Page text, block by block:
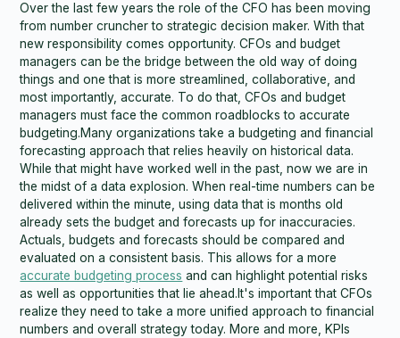
Over the last few years the role of the CFO has been moving
from number cruncher to strategic decision maker. With that
new responsibility comes opportunity. CFOs and budget
managers can be the bridge between the old way of doing
things and one that is more streamlined, collaborative, and
most importantly, accurate. To do that, CFOs and budget
managers must face the common roadblocks to accurate
budgeting.Many organizations take a budgeting and financial
forecasting approach that relies heavily on historical data.
While that might have worked well in the past, now we are in
the midst of a data explosion. When real-time numbers can be
delivered within the minute, using data that is months old
already sets the budget and forecasts up for inaccuracies.
Actuals, budgets and forecasts should be compared and
evaluated on a consistent basis. This allows for a more
accurate budgeting process and can highlight potential risks
as well as opportunities that lie ahead.It's important that CFOs
realize they need to take a more unified approach to financial
numbers and overall strategy today. More and more, KPIs